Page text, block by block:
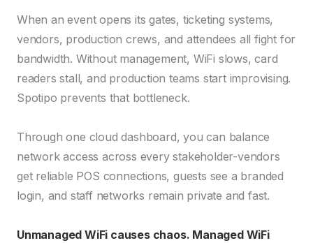
When an event opens its gates, ticketing systems,
vendors, production crews, and attendees all fight for
bandwidth. Without management, WiFi slows, card
readers stall, and production teams start improvising.
Spotipo prevents that bottleneck.
Through one cloud dashboard, you can balance
network access across every stakeholder-vendors
get reliable POS connections, guests see a branded
login, and staff networks remain private and fast.
Unmanaged WiFi causes chaos. Managed WiFi